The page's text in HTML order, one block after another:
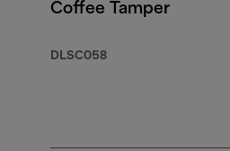
Coffee Tamper
DLSC058